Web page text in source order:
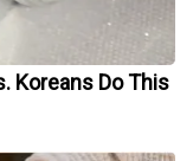
Koreans Do This